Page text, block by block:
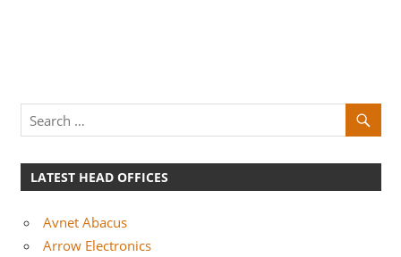
LATEST HEAD OFFICES
Avnet Abacus
Arrow Electronics